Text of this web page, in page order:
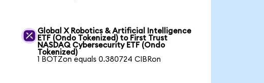
Global X Robotics & Artificial Intelligence
ETF (Ondo Tokenized) to First Trust
NASDAQ Cybersecurity ETF (Ondo
Tokenized)
1 BOTZon equals 0.380724 CIBRon